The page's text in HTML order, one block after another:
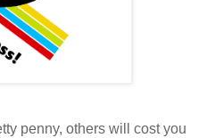
penny, others will cost you